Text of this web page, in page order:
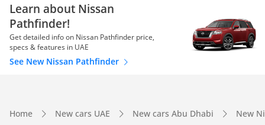
Learn about Nissan
Pathfinder!
Get detailed info on Nissan Pathfinder price,
specs & features in UAE
See New Nissan Pathfinder
Home New cars UAE New cars Abu Dhabi New